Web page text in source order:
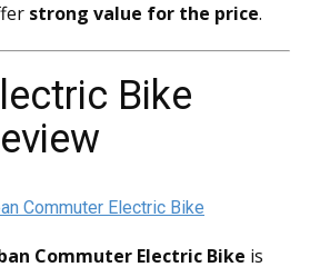
strong value for the price.
Bike
Commuter Electric Bike
Commuter Electric Bike is